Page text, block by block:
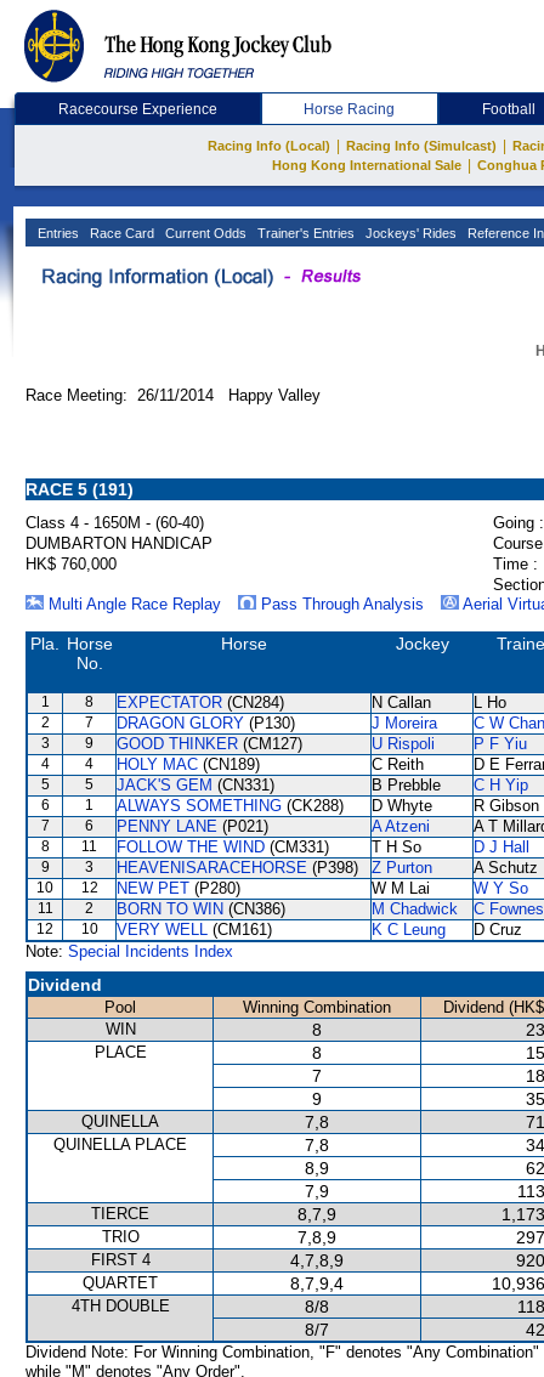
Racecourse Experience Horse Racing Football
Racing Info (Local) Racing Info (Simulcast)
Hong Kong International Sale
Conghua
Entries Race Card Current Odds Trainer's Entries Jockeys' Rides Reference
Race Meeting: 26/11/2014 Happy Valley
RACE 5 (191)
Class 4 - 1650M - (60-40)
Going :
DUMBARTON HANDICAP
HK$ 760,000
Time :
Multi Angle Race Replay
Pass Through Analysis Aerial
Pla.
Horse
No.
Horse Jockey
1 8 EXPECTATOR (CN284) N Callan L Ho
2 7 DRAGON GLORY (P130) J Moreira C W
3 9 GOOD THINKER (CM127) U Rispoli P F Yiu
4 4 HOLY MAC (CN189) C Reith D E
5 5 JACK'S GEM (CN331) B Prebble C H Yip
6 1 ALWAYS SOMETHING (CK288) D Whyte R Gibson
7 6 PENNY LANE (P021) A Atzeni A T
8 11 FOLLOW THE WIND (CM331) T H So D J Hall
9 3 HEAVENISARACEHORSE (P398) Z Purton A Schutz
10 12 NEW PET (P280) W M Lai W Y So
11 2 BORN TO WIN (CN386) M Chadwick C Fownes
12 10 VERY WELL (CM161) K C Leung
D Cruz
Note: Special Incidents Index
Dividend
Pool Winning Combination
Dividend
WIN
8
PLACE 8
7
9
QUINELLA 7,8
QUINELLA PLACE 7,8
8,9
7,9
TIERCE 8,7,9
TRIO 7,8,9
FIRST 4 4,7,8,9
QUARTET 8,7,9,4
4TH DOUBLE 8/8
8/7
Dividend Note: For Winning Combination, "F" denotes "Any Combination"
while "M" denotes "Any Order".